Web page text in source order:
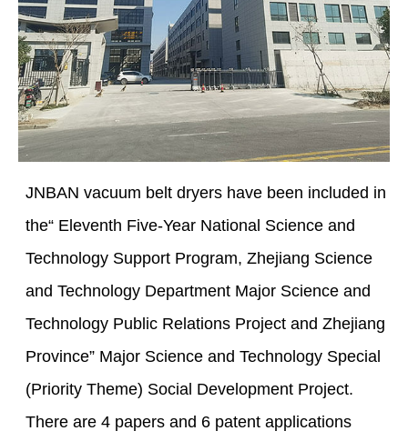
JNBAN vacuum belt dryers have been included in
the“ Eleventh Five-Year National Science and
Technology Support Program, Zhejiang Science
and Technology Department Major Science and
Technology Public Relations Project and Zhejiang
Province” Major Science and Technology Special
(Priority Theme) Social Development Project.
There are 4 papers and 6 patent applications